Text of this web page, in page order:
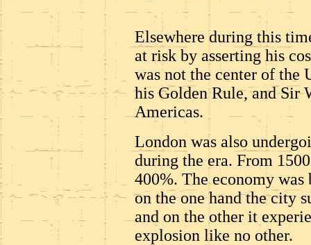
Elsewhere during this
at risk by asserting his
was not the center of the
his Golden Rule, and Sir
Americas.
London was also
during the era. From
400%. The economy was
on the one hand the city
and on the other it
explosion like no other.